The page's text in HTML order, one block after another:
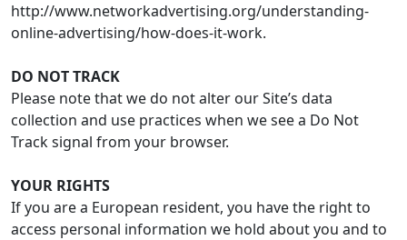
http://www.networkadvertising.org/understanding-
online-advertising/how-does-it-work.
DO NOT TRACK
Please note that we do not alter our Site’s data
collection and use practices when we see a Do Not
Track signal from your browser.
YOUR RIGHTS
If you are a European resident, you have the right to
access personal information we hold about you and to